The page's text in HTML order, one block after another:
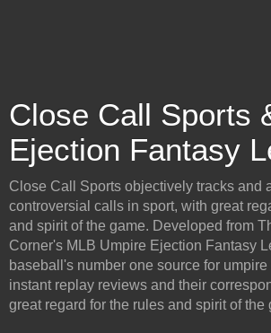
Close Call Sports
Ejection Fantasy
Close Call Sports objectively tracks and
controversial calls in sport, with great
and spirit of the game. Developed from
Corner's MLB Umpire Ejection Fantasy
baseball's number one source for
instant replay reviews and their
great regard for the rules and spirit of the